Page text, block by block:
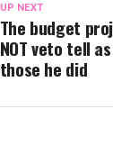
UP NEXT
The budget
NOT veto tell
those he did